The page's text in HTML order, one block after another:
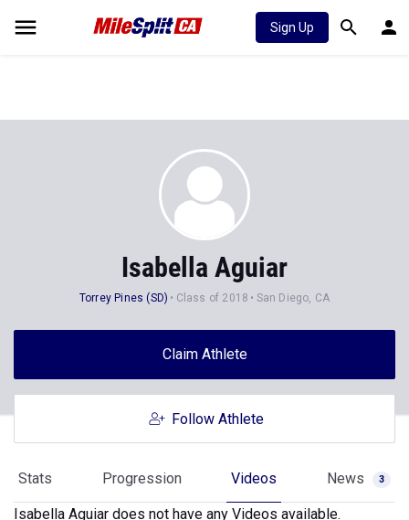
Sign Up
Isabella Aguiar
Torrey Pines (SD) Class of 2018 San Diego, CA
Claim Athlete
Follow Athlete
Stats Progression Videos News 3
Isabella Aguiar does not have any Videos available.